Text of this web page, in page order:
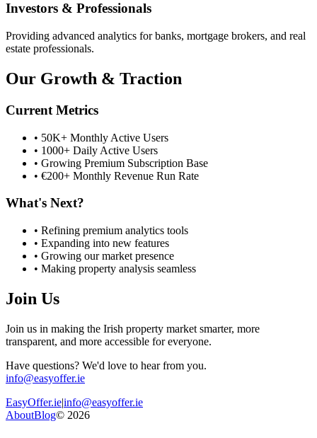
Investors & Professionals
Providing advanced analytics for banks, mortgage brokers, and real
estate professionals.
Our Growth & Traction
Current Metrics
• 50K+ Monthly Active Users
• 1000+ Daily Active Users
• Growing Premium Subscription Base
• €200+ Monthly Revenue Run Rate
What's Next?
• Refining premium analytics tools
• Expanding into new features
• Growing our market presence
• Making property analysis seamless
Join Us
Join us in making the Irish property market smarter, more
transparent, and more accessible for everyone.
Have questions? We'd love to hear from you.
info@easyoffer.ie
EasyOffer.ie|info@easyoffer.ie
AboutBlog© 2026